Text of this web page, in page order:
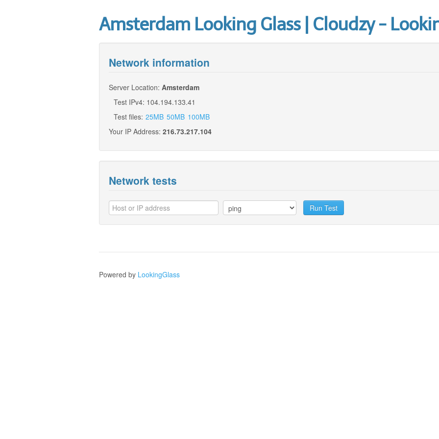
Amsterdam Looking Glass | Cloudzy -
Network information
Server Location: Amsterdam
Test IPv4: 104.194.133.41
Test files: 25MB 50MB 100MB
Your IP Address: 216.73.217.104
Network tests
Run Test
Powered by LookingGlass